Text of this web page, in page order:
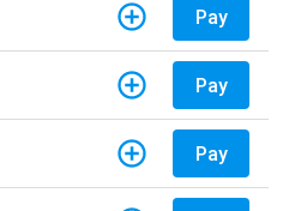
Pay
Pay
Pay